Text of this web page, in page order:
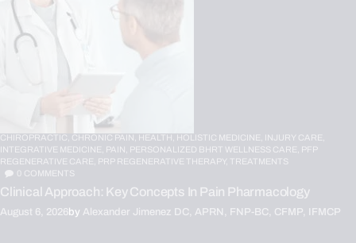
CHIROPRACTIC, CHRONIC PAIN, HEALTH, HOLISTIC MEDICINE, INJURY CARE,
INTEGRATIVE MEDICINE, PAIN, PERSONALIZED BHRT WELLNESS CARE, PFP
REGENERATIVE CARE, PRP REGENERATIVE THERAPY,
TREATMENTS
0 COMMENTS
Clinical Approach: Key Concepts In Pain Pharmacology
August 6, 2026by Alexander Jimenez DC, APRN, FNP-BC, CFMP, IFMCP